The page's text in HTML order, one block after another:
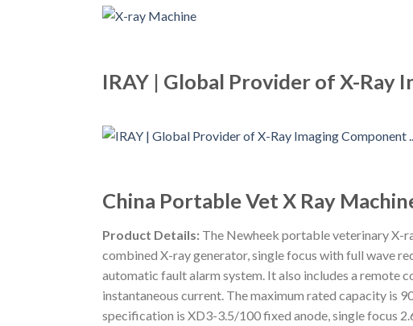
IRAY | Global Provider of X-Ray
China Portable Vet X Ray
Product Details: The Newheek portable veterinary X-
combined X-ray generator, single focus with full wave
automatic fault alarm system. It also includes a remote
instantaneous current. The maximum rated capacity is
specification is XD3-3.5/100 fixed anode, single focus